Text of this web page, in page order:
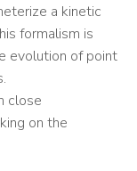
a kinetic
formalism is
evolution of point
close
on the